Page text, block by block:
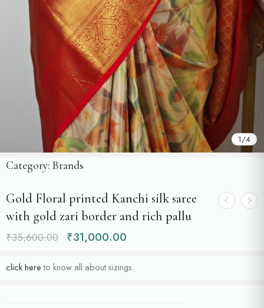
1/4
Category: Brands
Gold Floral printed Kanchi silk saree
with gold zari border and rich pallu
₹35,600.00 ₹31,000.00
click hereto know all about sizings.